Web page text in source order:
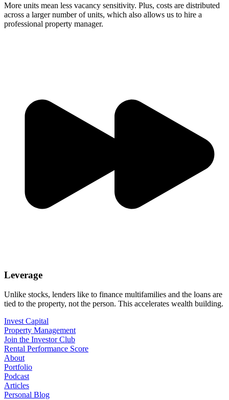
More units mean less vacancy sensitivity. Plus, costs are distributed
across a larger number of units, which also allows us to hire a
professional property manager.
Leverage
Unlike stocks, lenders like to finance multifamilies and the loans are
tied to the property, not the person. This accelerates wealth building.
Invest Capital
Property Management
Join the Investor Club
Rental Performance Score
About
Portfolio
Podcast
Articles
Personal Blog